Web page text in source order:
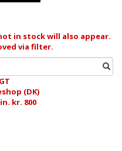
in stock will also appear.
via filter.
(DK)
kr. 800